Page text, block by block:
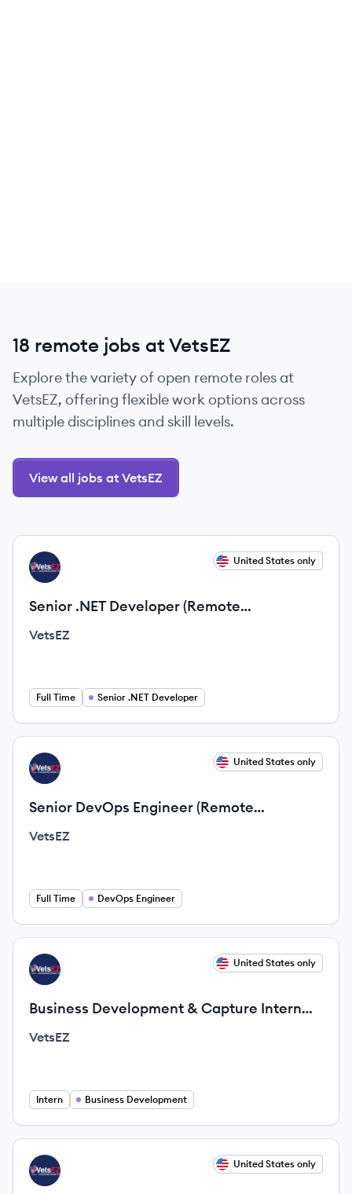
18 remote jobs at VetsEZ
Explore the variety of open remote roles at
VetsEZ, offering flexible work options across
multiple disciplines and skill levels.
View all jobs at VetsEZ
View job
VE United States only
Senior .NET Developer (Remote
Opportunity)
VetsEZ
Full Time Senior .NET Developer
View job
VE United States only
Senior DevOps Engineer (Remote
Opportunity)
VetsEZ
Full Time DevOps Engineer
View job
VE United States only
Business Development & Capture Intern
(Remote Opportunity)
VetsEZ
Intern Business Development
View job
VE United States only